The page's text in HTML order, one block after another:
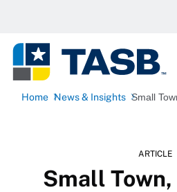
Home News & Insights Small
ARTICLE
Small Town,